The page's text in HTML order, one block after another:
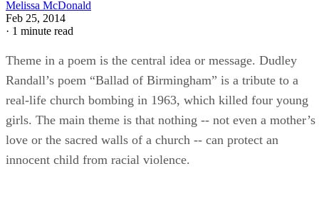
Melissa McDonald
Feb 25, 2014
· 1 minute read
Theme in a poem is the central idea or message. Dudley
Randall’s poem “Ballad of Birmingham” is a tribute to a
real-life church bombing in 1963, which killed four young
girls. The main theme is that nothing -- not even a mother’s
love or the sacred walls of a church -- can protect an
innocent child from racial violence.